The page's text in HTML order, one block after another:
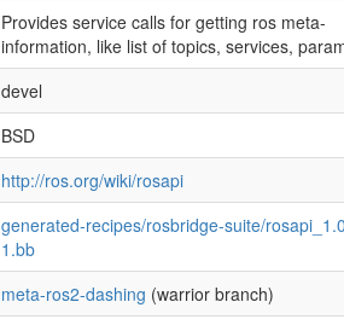
Provides service calls for getting ros meta-
information, like list of topics, services,
devel
BSD
http://ros.org/wiki/rosapi
generated-recipes/rosbridge-suite/
1.bb
meta-ros2-dashing (warrior branch)